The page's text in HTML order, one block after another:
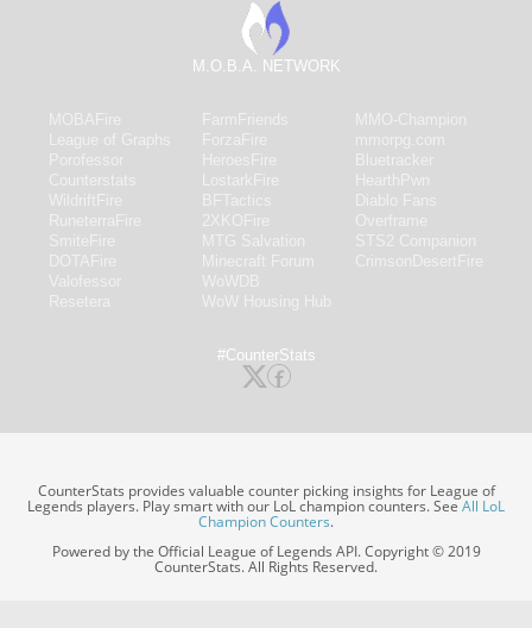
M.O.B.A. NETWORK
#CounterStats
CounterStats provides valuable counter picking insights for League of
Legends players. Play smart with our LoL champion counters. SeeAll LoL
Champion Counters.
Powered by the Official League of Legends API. Copyright © 2019
CounterStats. All Rights Reserved.